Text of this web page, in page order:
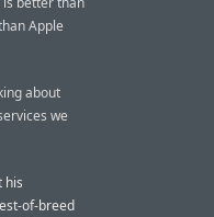
Apple
about
we
his
of-breed